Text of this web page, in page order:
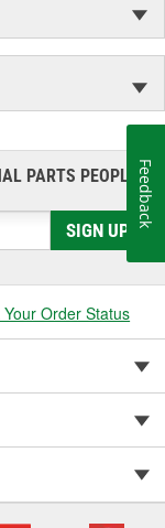
PARTS PEOPLE®
SIGN UP
Your Order Status
Feedback